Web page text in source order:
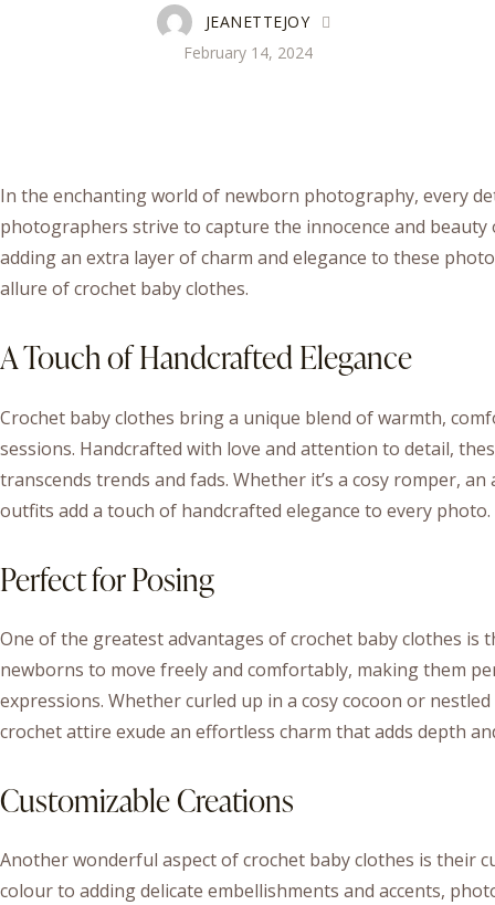
JEANETTEJOY
February 14, 2024
In the enchanting world of newborn photography, every
photographers strive to capture the innocence and
adding an extra layer of charm and elegance to these
allure of crochet baby clothes.
A Touch of Handcrafted Elegance
Crochet baby clothes bring a unique blend of warmth,
sessions. Handcrafted with love and attention to detail,
transcends trends and fads. Whether it’s a cosy romper,
outfits add a touch of handcrafted elegance to every photo.
Perfect for Posing
One of the greatest advantages of crochet baby clothes
newborns to move freely and comfortably, making them
expressions. Whether curled up in a cosy cocoon or
crochet attire exude an effortless charm that adds depth
Customizable Creations
Another wonderful aspect of crochet baby clothes is their
colour to adding delicate embellishments and accents,